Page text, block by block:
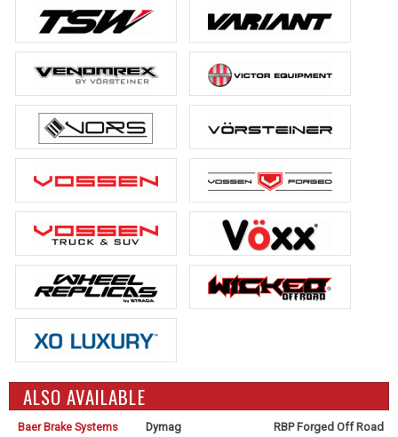
ALSO AVAILABLE
Baer Brake Systems
Dymag
RBP Forged Off Road